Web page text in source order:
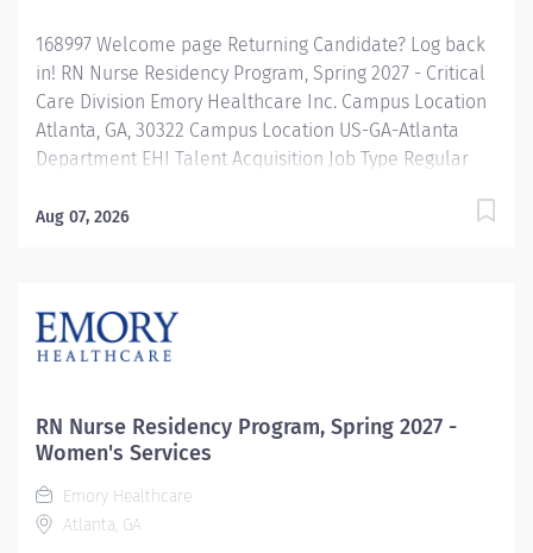
168997 Welcome page Returning Candidate? Log back
in! RN Nurse Residency Program, Spring 2027 - Critical
Care Division Emory Healthcare Inc. Campus Location
Atlanta, GA, 30322 Campus Location US-GA-Atlanta
Department EHI Talent Acquisition Job Type Regular
Residency Schedule 7p-7:30a Standard Hours 36 Hours
Graduates ! Applications will be accepted for the RN
New Grad Residency Program from July 1st, 2026 to
of the leading healthcare systems in the nation, where
your growth and...
Aug 07, 2026
RN Nurse Residency Program, Spring 2027 -
Women's Services
Emory Healthcare
Atlanta, GA